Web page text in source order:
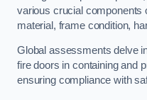
various crucial components
material, frame condition,
Global assessments delve
fire doors in containing and
ensuring compliance with